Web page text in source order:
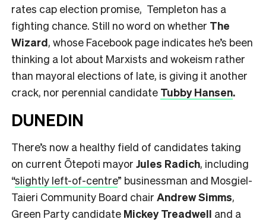
rates cap election promise, Templeton has a
fighting chance. Still no word on whether The
Wizard, whose Facebook page indicates he’s been
thinking a lot about Marxists and wokeism rather
than mayoral elections of late, is giving it another
crack, nor perennial candidate Tubby Hansen.
DUNEDIN
There’s now a healthy field of candidates taking
on current Ōtepoti mayor Jules Radich, including
“slightly left-of-centre” businessman and Mosgiel-
Taieri Community Board chair Andrew Simms,
Green Party candidate Mickey Treadwell and a